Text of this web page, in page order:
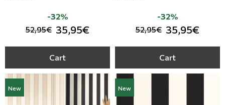
52,95€ 35,95€
-32%
Cart
52,95€ 35,95€
-32%
Cart
New New